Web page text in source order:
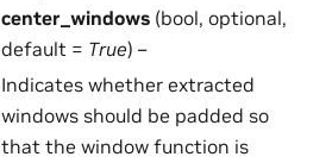
center_windows (bool, optional,
default = True) –
Indicates whether extracted
windows should be padded so
that the window function is